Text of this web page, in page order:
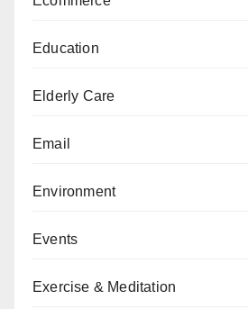
Education
Elderly Care
Email
Environment
Events
Exercise & Meditation